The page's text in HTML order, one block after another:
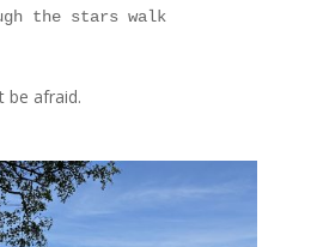
the stars walk
be afraid.